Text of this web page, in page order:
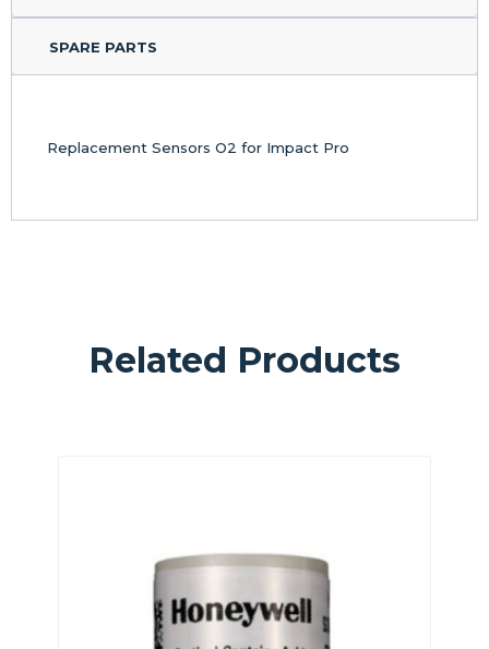
SPARE PARTS
Replacement Sensors O2 for Impact Pro
Related Products